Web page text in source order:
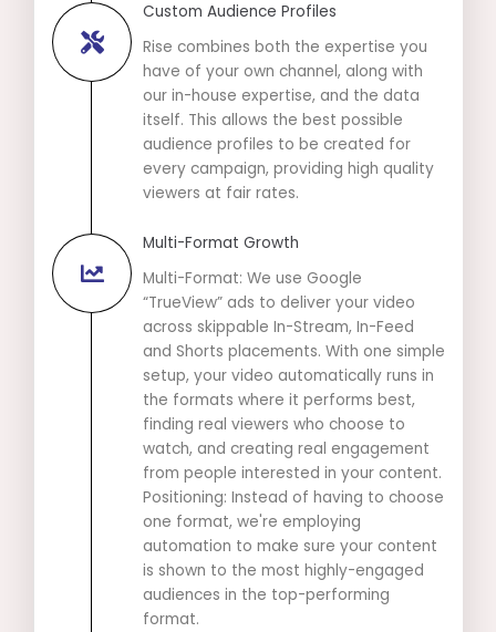
Custom Audience Profiles
Rise combines both the expertise you
have of your own channel, along with
our in-house expertise, and the data
itself. This allows the best possible
audience profiles to be created for
every campaign, providing high quality
viewers at fair rates.
Multi-Format Growth
Multi-Format: We use Google
“TrueView” ads to deliver your video
across skippable In-Stream, In-Feed
and Shorts placements. With one simple
setup, your video automatically runs in
the formats where it performs best,
finding real viewers who choose to
watch, and creating real engagement
from people interested in your content.
Positioning: Instead of having to choose
one format, we're employing
automation to make sure your content
is shown to the most highly-engaged
audiences in the top-performing
format.